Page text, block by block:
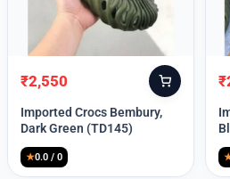
Original
price
was:
₹2,550
Current
price
is:
Imported Crocs Bembury,
Dark Green (TD145)
★0.0 / 0
₹